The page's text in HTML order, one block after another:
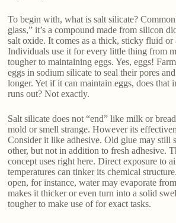
To begin with, what is salt silicate?
glass,” it’s a compound made from silicon
salt oxide. It comes as a thick, sticky fluid or
Individuals use it for every little thing from
tougher to maintaining eggs. Yes, eggs!
eggs in sodium silicate to seal their pores
longer. Yet if it can maintain eggs, does that
runs out? Not exactly.
Salt silicate does not “end” like milk or
mold or smell strange. However its
Consider it like adhesive. Old glue may still
other, but not in addition to fresh adhesive.
concept uses right here. Direct exposure to
temperatures can tinker its chemical
open, for instance, water may evaporate
makes it thicker or even turn into a solid
tougher to make use of for exact tasks.